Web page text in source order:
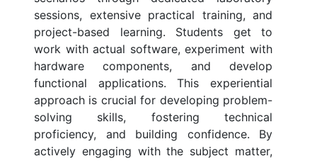
sessions, extensive practical training, and
project-based learning. Students get to
work with actual software, experiment with
hardware components, and develop
functional applications. This experiential
approach is crucial for developing problem-
solving skills, fostering technical
proficiency, and building confidence. By
actively engaging with the subject matter,